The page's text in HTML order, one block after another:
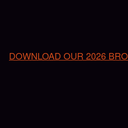
DOWNLOAD OUR 2026